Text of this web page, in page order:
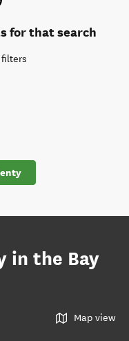
for that search
in the Bay
Map view